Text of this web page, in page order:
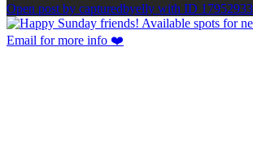
Open post by capturedbyelly with ID